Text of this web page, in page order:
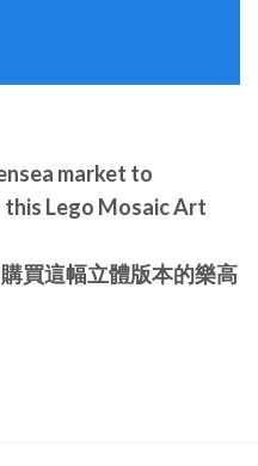
market to
Lego Mosaic Art
買這幅立體版本的樂高